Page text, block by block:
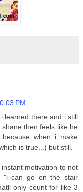
PM
learned there and i still
then feels like he
when i make
is true...) but still.
motivation to not
"i can go on the stair
only count for like 3